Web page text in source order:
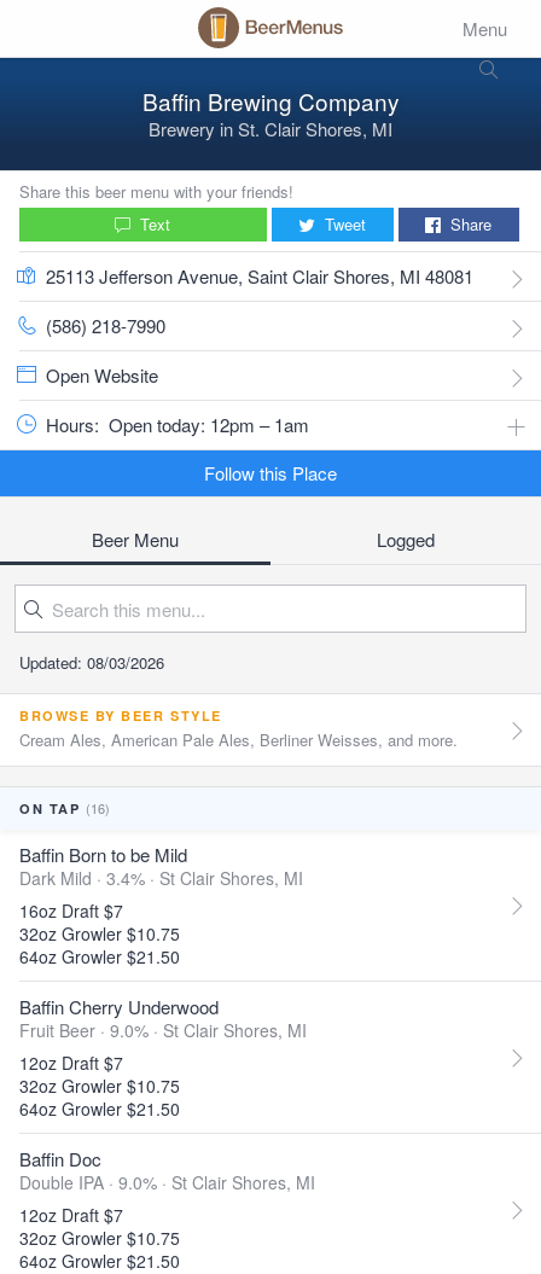
Menu
Baffin Brewing Company
Brewery inSt. Clair Shores, MI
Share this beer menu with your friends!
Text
Tweet Share
25113 Jefferson Avenue, Saint Clair Shores, MI 48081
(586) 218-7990
Open Website
Hours: Open today: 12pm – 1am
Follow this Place
Beer Menu Logged
Updated: 08/03/2026
BROWSE BY BEER STYLE
Cream Ales, American Pale Ales, Berliner Weisses, and more.
ON TAP (16)
Baffin Born to be Mild
Dark Mild · 3.4% · St Clair Shores, MI
16oz Draft $7
32oz Growler $10.75
64oz Growler $21.50
Baffin Cherry Underwood
Fruit Beer · 9.0% · St Clair Shores, MI
12oz Draft $7
32oz Growler $10.75
64oz Growler $21.50
Baffin Doc
Double IPA · 9.0% · St Clair Shores, MI
12oz Draft $7
32oz Growler $10.75
64oz Growler $21.50